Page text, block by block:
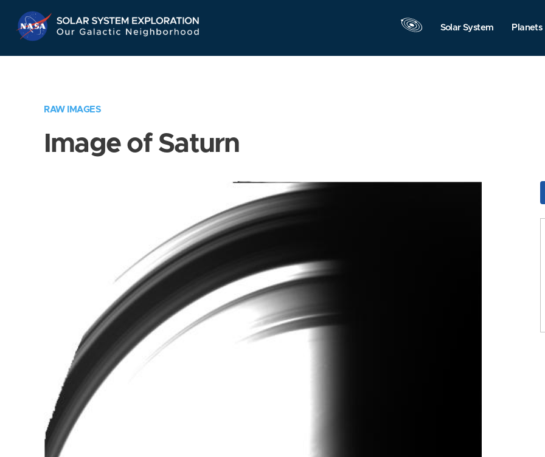
Navigation
Solar System Planets
RAW IMAGES
Image of Saturn